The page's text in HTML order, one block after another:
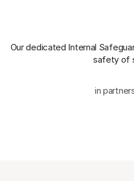
Our dedicated Internal
safety of
in